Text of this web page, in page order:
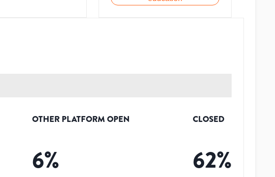
OTHER PLATFORM OPEN
6%
CLOSED
62%